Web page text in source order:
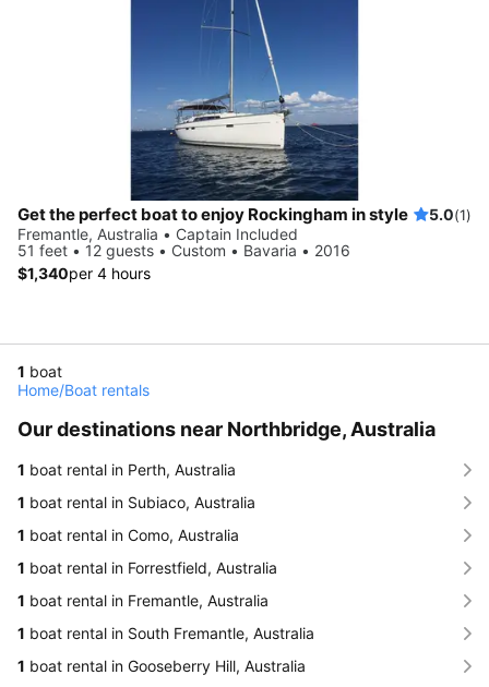
Get the perfect boat to enjoy Rockingham in style 5.0(1)
Fremantle, Australia • Captain Included
51 feet • 12 guests • Custom • Bavaria • 2016
$1,340per 4 hours
1 boat
Home/Boat rentals
Our destinations near Northbridge, Australia
1 boat rental in Perth, Australia
1 boat rental in Subiaco, Australia
1 boat rental in Como, Australia
1 boat rental in Forrestfield, Australia
1 boat rental in Fremantle, Australia
1 boat rental in South Fremantle, Australia
1 boat rental in Gooseberry Hill, Australia